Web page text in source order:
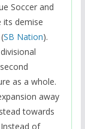
Soccer and
its demise
SB Nation).
as a whole.
away
towards
of